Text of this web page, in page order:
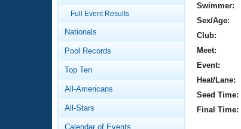
Swimming 101
Video Stroke Analysis
Club Finder
Virtual And Fitness Events
2026 Summer Nationals
National Championships
Results And Rankings
Workout Library
About Us
What Is Masters Swimming?
Full Event Results
Nationals
Pool Records
Top Ten
All-Americans
All-Stars
Calendar of Events
Swimmer:
Sex/Age:
Club:
Meet:
Event:
Heat/Lane:
Seed Time:
Final Time: